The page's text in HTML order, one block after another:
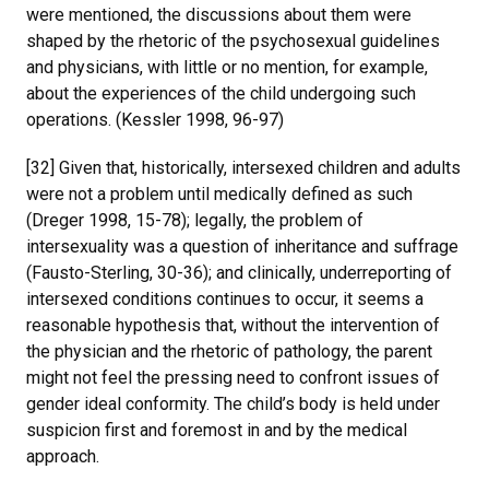
were mentioned, the discussions about them were
shaped by the rhetoric of the psychosexual guidelines
and physicians, with little or no mention, for example,
about the experiences of the child undergoing such
operations. (Kessler 1998, 96-97)
[32] Given that, historically, intersexed children and adults
were not a problem until medically defined as such
(Dreger 1998, 15-78); legally, the problem of
intersexuality was a question of inheritance and suffrage
(Fausto-Sterling, 30-36); and clinically, underreporting of
intersexed conditions continues to occur, it seems a
reasonable hypothesis that, without the intervention of
the physician and the rhetoric of pathology, the parent
might not feel the pressing need to confront issues of
gender ideal conformity. The child’s body is held under
suspicion first and foremost in and by the medical
approach.